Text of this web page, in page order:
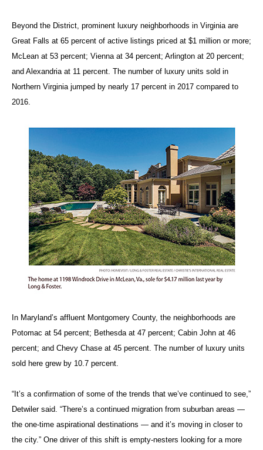
Beyond the District, prominent luxury neighborhoods in Virginia are
Great Falls at 65 percent of active listings priced at $1 million or more;
McLean at 53 percent; Vienna at 34 percent; Arlington at 20 percent;
and Alexandria at 11 percent. The number of luxury units sold in
Northern Virginia jumped by nearly 17 percent in 2017 compared to
2016.
In Maryland’s affluent Montgomery County, the neighborhoods are
Potomac at 54 percent; Bethesda at 47 percent; Cabin John at 46
percent; and Chevy Chase at 45 percent. The number of luxury units
sold here grew by 10.7 percent.
“It’s a confirmation of some of the trends that we’ve continued to see,”
Detwiler said. “There’s a continued migration from suburban areas —
the one-time aspirational destinations — and it’s moving in closer to
the city.” One driver of this shift is empty-nesters looking for a more